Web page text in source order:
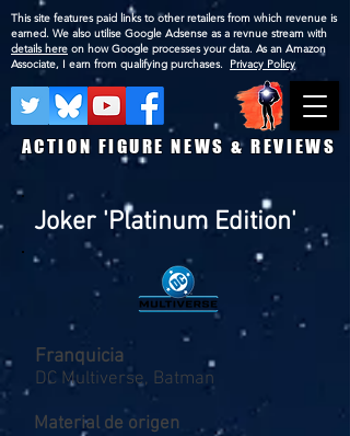
ACTION FIGURE NEWS & REVIEWS
This site features paid links to other retailers from which revenue is
earned. We also utilise Google Adsense as a revnue stream with
details here on how Google processes your data. As an Amazon
Associate, I earn from qualifying purchases. Privacy Policy
Joker 'Platinum Edition'
DC Multiverse, Batman
Franquicia
Material de origen